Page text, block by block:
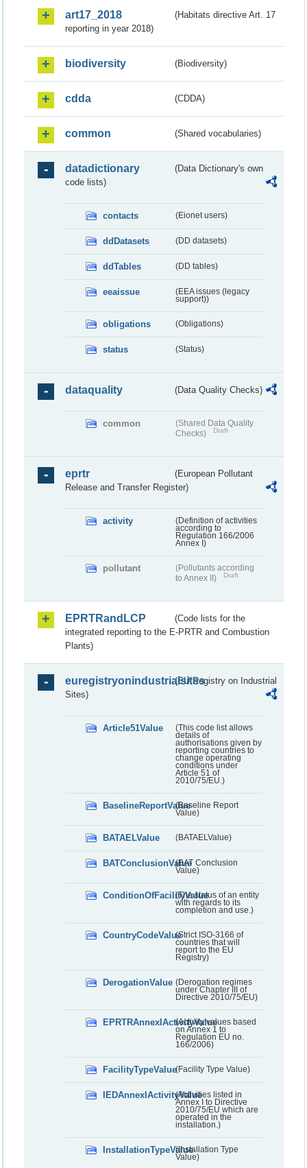
art17_2018
(Habitats directive Art. 17
reporting in year 2018)
biodiversity (Biodiversity)
cdda (CDDA)
common (Shared vocabularies)
datadictionary
(Data Dictionary's own
code lists)
contacts (Eionet users)
ddDatasets (DD datasets)
ddTables (DD tables)
eeaissue
(EEA issues (legacy
support))
obligations (Obligations)
status (Status)
dataquality (Data Quality Checks)
common
(Shared Data Quality
Checks)
Draft
eprtr
(European Pollutant
Release and Transfer Register)
activity
(Definition of activities
according to
Regulation 166/2006
Annex I)
pollutant
(Pollutants according
to Annex II)
Draft
EPRTRandLCP
(Code lists for the
integrated reporting to the E-PRTR and Combustion
Plants)
euregistryonindustrialsites(EU Registry on Industrial
Sites)
Article51Value
(This code list allows
details of
authorisations given by
reporting countries to
change operating
conditions under
Article 51 of
2010/75/EU.)
BaselineReportValue(Baseline Report
Value)
BATAELValue (BATAELValue)
BATConclusionValue(BAT Conclusion
Value)
ConditionOfFacilityValue(The status of an entity
with regards to its
completion and use.)
CountryCodeValue(Strict ISO-3166 of
countries that will
report to the EU
Registry)
DerogationValue (Derogation regimes
under Chapter III of
Directive 2010/75/EU)
EPRTRAnnexIActivityValue
(Activity values based
on Annex 1 to
Regulation EU no.
166/2006)
FacilityTypeValue(Facility Type Value)
IEDAnnexIActivityValue(Activities listed in
Annex I to Directive
2010/75/EU which are
operated in the
installation.)
InstallationTypeValue(Installation Type
Value)